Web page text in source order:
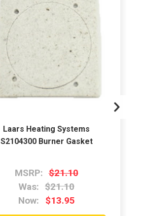
Laars Heating Systems
S2104300 Burner Gasket
MSRP: $21.10
Was: $21.10
Now:
$13.95